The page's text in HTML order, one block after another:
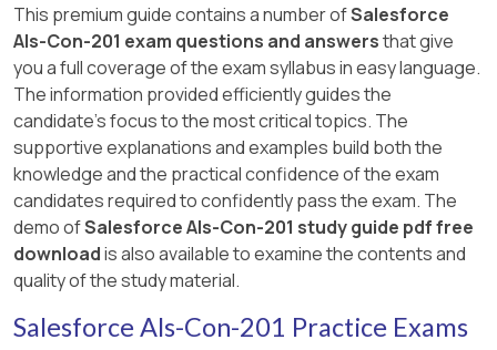
This premium guide contains a number ofSalesforce
Als-Con-201 exam questions and answersthat give
you a full coverage of the exam syllabus in easy language.
The information provided efficiently guides the
candidate's focus to the most critical topics. The
supportive explanations and examples build both the
knowledge and the practical confidence of the exam
candidates required to confidently pass the exam. The
demo ofSalesforce Als-Con-201 study guide pdf free
downloadis also available to examine the contents and
quality of the study material.
Salesforce Als-Con-201 Practice Exams